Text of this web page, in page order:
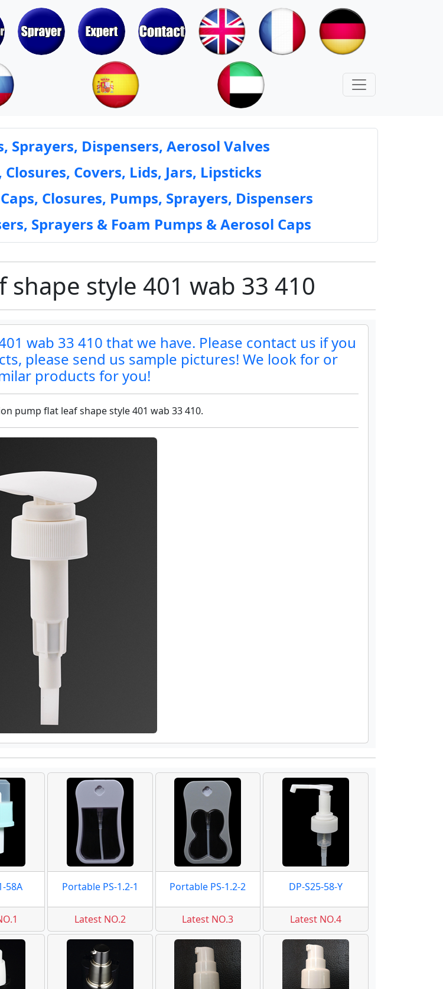
Sprayers, Dispensers, Aerosol Valves
Covers, Lids, Jars, Lipsticks
Closures, Pumps, Sprayers, Dispensers
Sprayers & Foam Pumps & Aerosol Caps
style 401 wab 33 410
wab 33 410 that we have. Please contact us if you
please send us sample pictures! We look for or
products for you!
pump flat leaf shape style 401 wab 33 410.
58A Portable PS-1.2-1
Latest NO.2
Portable PS-1.2-2
Latest NO.3
DP-S25-58-Y
Latest NO.4